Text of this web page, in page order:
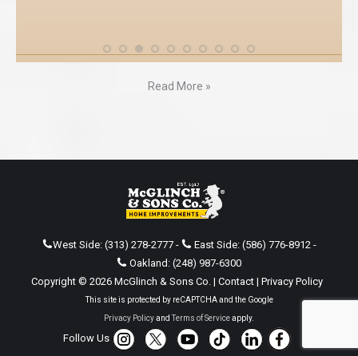
Read More »
West Side: (313) 278-2777- East Side: (586) 776-8912-
Oakland: (248) 987-6300
Copyright © 2026 McGlinch & Sons Co. | Contact| Privacy Policy
This site is protected by reCAPTCHA and the Google
Privacy PolicyandTerms of Serviceapply.
Follow Us